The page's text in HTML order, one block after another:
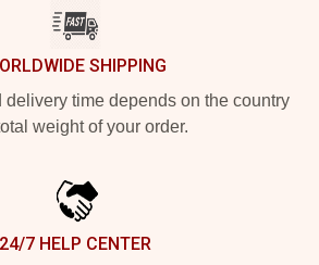
SHIPPING
delivery time depends on the country
weight of your order.
24/7 HELP CENTER